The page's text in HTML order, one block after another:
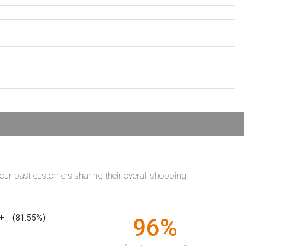
past customers sharing their overall shopping
(81.55%) 96%